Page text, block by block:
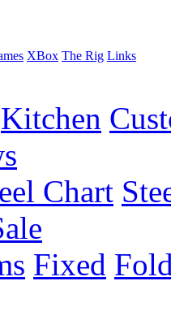
XBox The Rig Links
Kitchen
Chart
Fixed